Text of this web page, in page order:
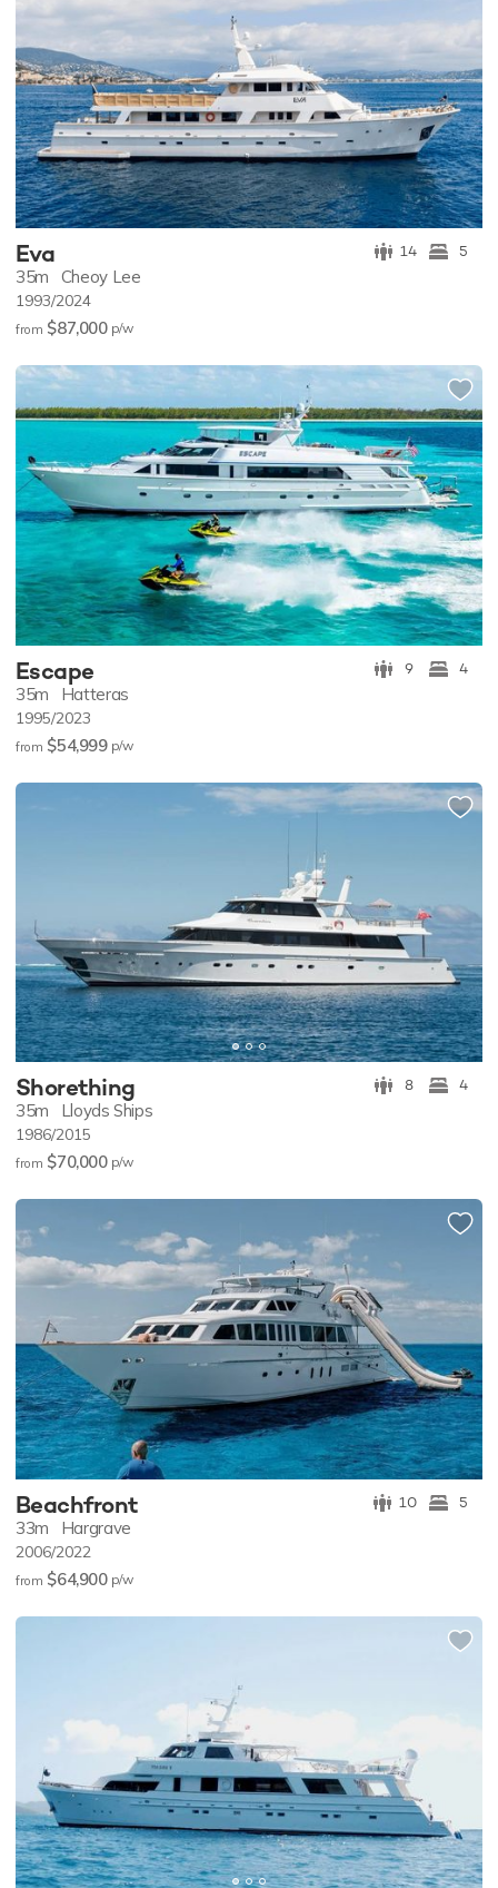
Eva 14 5
35m Cheoy Lee
1993/2024
from $87,000 p/w
Escape 9 4
35m Hatteras
1995/2023
from $54,999 p/w
Shorething 8 4
35m Lloyds Ships
1986/2015
from $70,000 p/w
Beachfront 10 5
33m Hargrave
2006/2022
from $64,900 p/w